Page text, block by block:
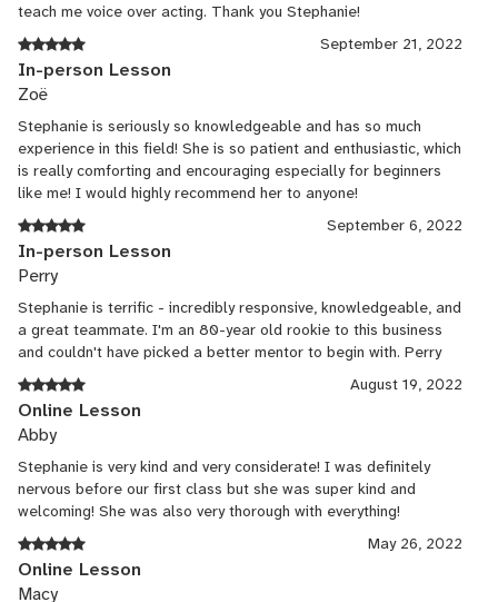
teach me voice over acting. Thank you Stephanie!
September 21, 2022
In-person Lesson
Zoë
Stephanie is seriously so knowledgeable and has so much
experience in this field! She is so patient and enthusiastic, which
is really comforting and encouraging especially for beginners
like me! I would highly recommend her to anyone!
September 6, 2022
In-person Lesson
Perry
Stephanie is terrific - incredibly responsive, knowledgeable, and
a great teammate. I'm an 80-year old rookie to this business
and couldn't have picked a better mentor to begin with. Perry
August 19, 2022
Online Lesson
Abby
Stephanie is very kind and very considerate! I was definitely
nervous before our first class but she was super kind and
welcoming! She was also very thorough with everything!
May 26, 2022
Online Lesson
Macy